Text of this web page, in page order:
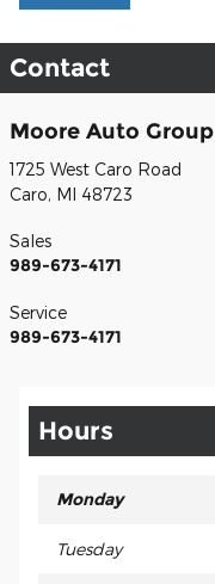
Contact
Moore Auto Group
1725 West Caro Road
Caro, MI 48723
Sales
989-673-4171
Service
989-673-4171
Hours
Monday
Tuesday